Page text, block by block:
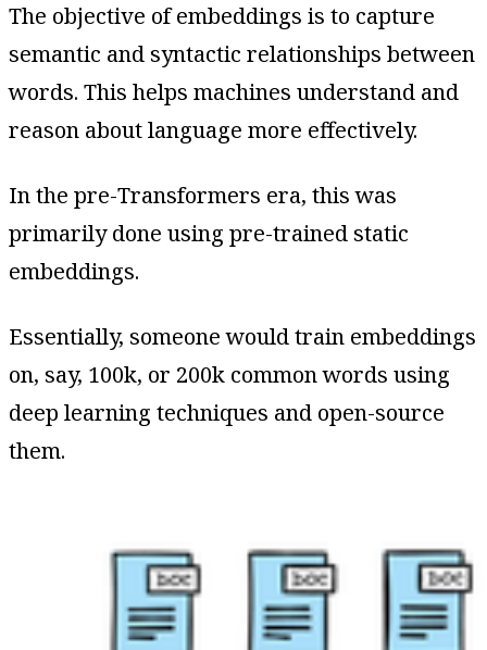
The objective of embeddings is to capture
semantic and syntactic relationships between
words. This helps machines understand and
reason about language more effectively.
In the pre-Transformers era, this was
primarily done using pre-trained static
embeddings.
Essentially, someone would train embeddings
on, say, 100k, or 200k common words using
deep learning techniques and open-source
them.